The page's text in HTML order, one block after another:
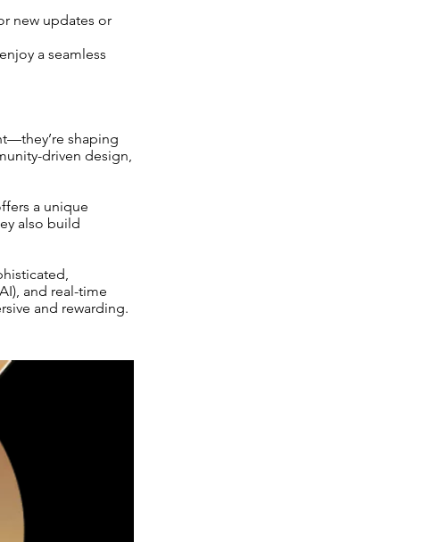
new updates or
a seamless
shaping
driven design,
a unique
also build
and real-time
and rewarding.